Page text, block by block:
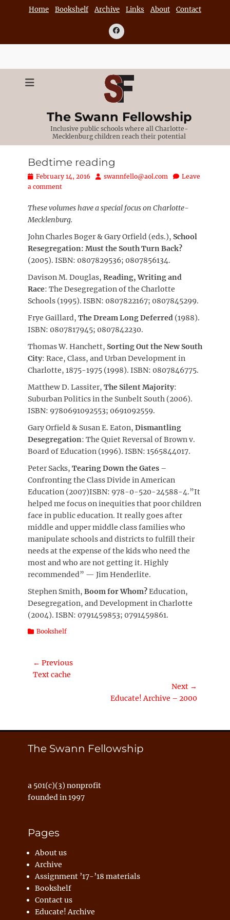
Home Bookshelf Archive Links About Contact
Facebook
The Swann Fellowship
Inclusive public schools where all Charlotte-
Mecklenburg children reach their potential
Bedtime reading
Posted
on
February 14, 2016 Author
swannfello@aol.com
Leave
a comment
These volumes have a special focus on Charlotte-
Mecklenburg.
John Charles Boger & Gary Orfield (eds.), School
Resegregation: Must the South Turn Back?
(2005). ISBN: 0807829536; 0807856134.
Davison M. Douglas, Reading, Writing and
Race: The Desegregation of the Charlotte
Schools (1995). ISBN: 0807822167; 0807845299.
Frye Gaillard, The Dream Long Deferred (1988).
ISBN: 0807817945; 0807842230.
Thomas W. Hanchett, Sorting Out the New South
City: Race, Class, and Urban Development in
Charlotte, 1875-1975 (1998). ISBN: 0807846775.
Matthew D. Lassiter, The Silent Majority:
Suburban Politics in the Sunbelt South (2006).
ISBN: 9780691092553; 0691092559.
Gary Orfield & Susan E. Eaton, Dismantling
Desegregation: The Quiet Reversal of Brown v.
Board of Education (1996). ISBN: 1565844017.
Peter Sacks, Tearing Down the Gates –
Confronting the Class Divide in American
Education (2007)ISBN: 978-0-520-24588-4.”It
helped me focus on inequities that poor children
face in public education. It really goes after
middle and upper middle class families who
manipulate schools and districts to fulfill their
needs at the expense of the kids who need the
most and who are not getting it. Highly
recommended” — Jim Henderlite.
Stephen Smith, Boom for Whom?Education,
Desegregation, and Development in Charlotte
(2004). ISBN: 0791459853; 0791459861.
Categories
Bookshelf
Post
navigation
← Previous
Previous
Text cache
Next →
Educate! Archive – 2000
The Swann Fellowship
a 501(c)(3) nonprofit
founded in 1997
Pages
About us
Archive
Assignment ’17-’18 materials
Bookshelf
Contact us
Educate! Archive